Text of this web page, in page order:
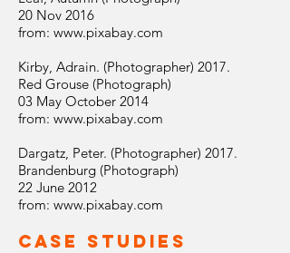
20 Nov 2016
from: www.pixabay.com
Kirby, Adrain. (Photographer) 2017.
Red Grouse (Photograph)
03 May October 2014
from: www.pixabay.com
Dargatz, Peter. (Photographer) 2017.
Brandenburg (Photograph)
22 June 2012
from: www.pixabay.com
Case Studies